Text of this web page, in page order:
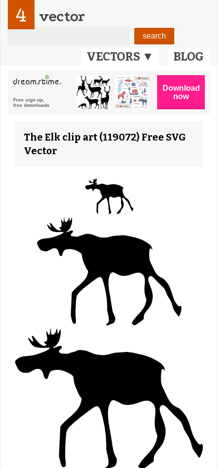
VECTORS ▼ BLOG
4 vector
The Elk clip art (119072) Free SVG
Vector